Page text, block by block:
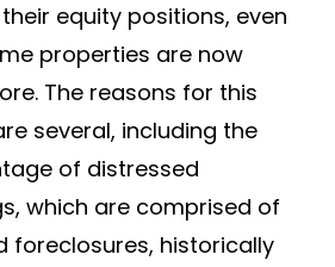
equity positions, even
properties are now
The reasons for this
several, including the
of distressed
which are comprised of
foreclosures, historically